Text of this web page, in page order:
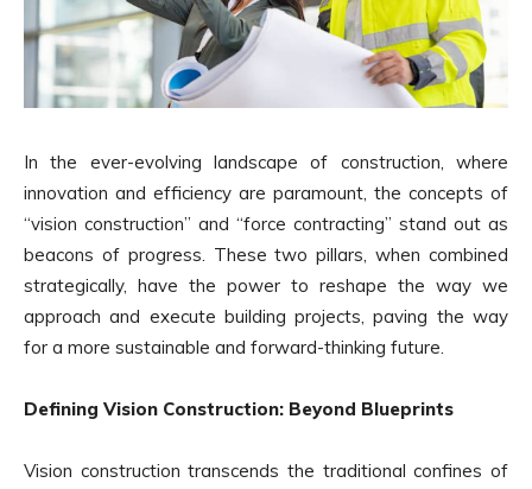
In the ever-evolving landscape of construction, where
innovation and efficiency are paramount, the concepts of
“vision construction” and “force contracting” stand out as
beacons of progress. These two pillars, when combined
strategically, have the power to reshape the way we
approach and execute building projects, paving the way
for a more sustainable and forward-thinking future.
Defining Vision Construction: Beyond Blueprints
Vision construction transcends the traditional confines of